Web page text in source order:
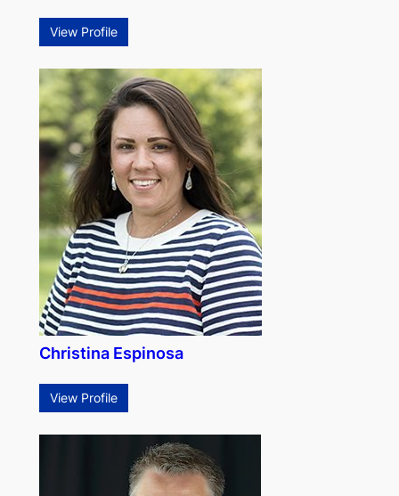
View Profile
Christina Espinosa
View Profile